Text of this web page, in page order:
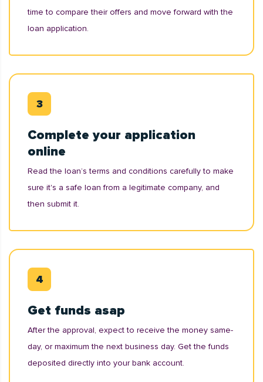
time to compare their offers and move forward with the
loan application.
Complete your application
online
Read the loan’s terms and conditions carefully to make
sure it's a safe loan from a legitimate company, and
then submit it.
Get funds asap
After the approval, expect to receive the money same-
day, or maximum the next business day. Get the funds
deposited directly into your bank account.